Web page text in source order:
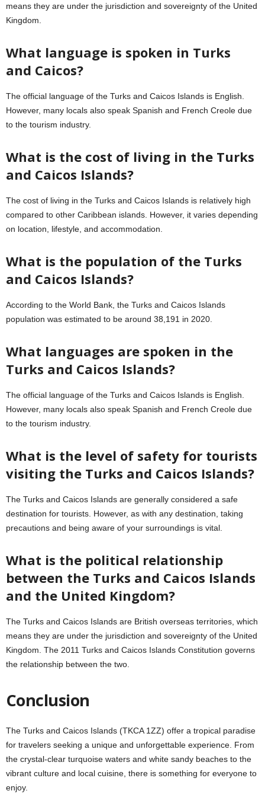
means they are under the jurisdiction and sovereignty of the United
Kingdom.
What language is spoken in Turks
and Caicos?
The official language of the Turks and Caicos Islands is English.
However, many locals also speak Spanish and French Creole due
to the tourism industry.
What is the cost of living in the Turks
and Caicos Islands?
The cost of living in the Turks and Caicos Islands is relatively high
compared to other Caribbean islands. However, it varies depending
on location, lifestyle, and accommodation.
What is the population of the Turks
and Caicos Islands?
According to the World Bank, the Turks and Caicos Islands
population was estimated to be around 38,191 in 2020.
What languages are spoken in the
Turks and Caicos Islands?
The official language of the Turks and Caicos Islands is English.
However, many locals also speak Spanish and French Creole due
to the tourism industry.
What is the level of safety for tourists
visiting the Turks and Caicos Islands?
The Turks and Caicos Islands are generally considered a safe
destination for tourists. However, as with any destination, taking
precautions and being aware of your surroundings is vital.
What is the political relationship
between the Turks and Caicos Islands
and the United Kingdom?
The Turks and Caicos Islands are British overseas territories, which
means they are under the jurisdiction and sovereignty of the United
Kingdom. The 2011 Turks and Caicos Islands Constitution governs
the relationship between the two.
Conclusion
The Turks and Caicos Islands (TKCA 1ZZ) offer a tropical paradise
for travelers seeking a unique and unforgettable experience. From
the crystal-clear turquoise waters and white sandy beaches to the
vibrant culture and local cuisine, there is something for everyone to
enjoy.